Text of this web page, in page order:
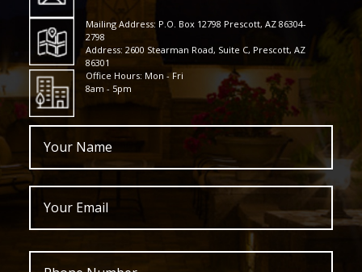
Mailing Address: P.O. Box 12798 Prescott, AZ 86304-
2798
Address: 2600 Stearman Road, Suite C, Prescott, AZ
86301
Office Hours: Mon - Fri
8am - 5pm